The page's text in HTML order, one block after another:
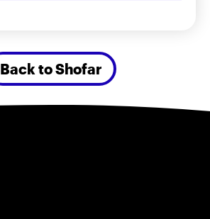
Back to Shofar